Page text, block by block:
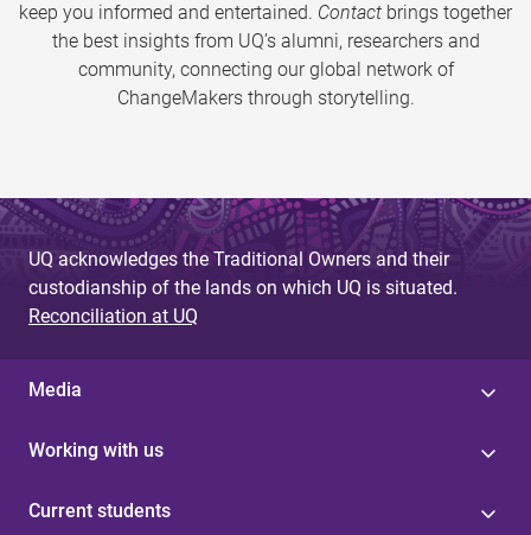
keep you informed and entertained. Contact brings together
the best insights from UQ’s alumni, researchers and
community, connecting our global network of
ChangeMakers through storytelling.
UQ acknowledges the Traditional Owners and their
custodianship of the lands on which UQ is situated.
Reconciliation at UQ
Media
Working with us
Current students